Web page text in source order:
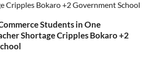
Students in One
Shortage Cripples Bokaro +2